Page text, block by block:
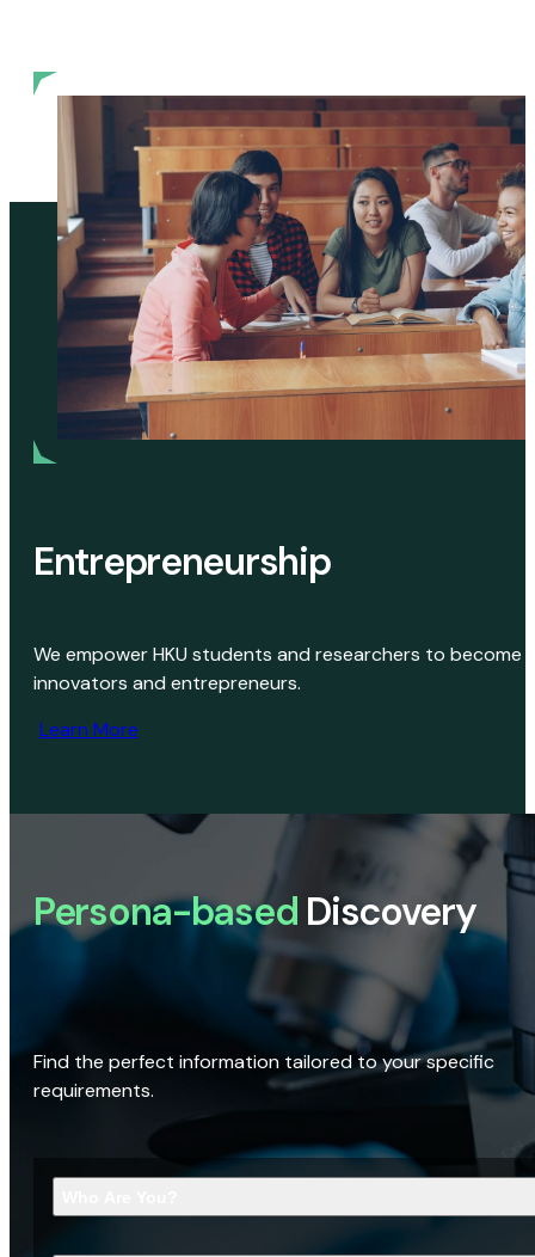
Entrepreneurship
We empower HKU students and researchers to become
innovators and entrepreneurs.
Learn More
Persona-based Discovery
Find the perfect information tailored to your specific
requirements.